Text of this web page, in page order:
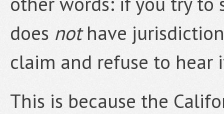
does nothave
claim and refuse to hear
This is because the